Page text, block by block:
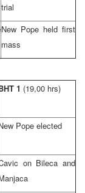
trial
New Pope held first
mass
1 (19,00 hrs)
Pope elected
on Bileca and